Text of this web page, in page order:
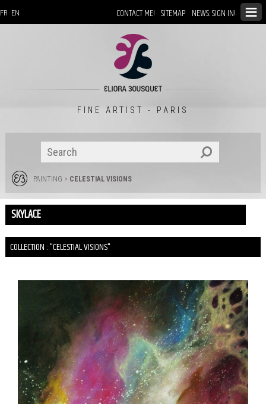
CONTACT ME! SITEMAP NEWS: SIGN IN!
FR EN
FINE ARTIST - PARIS
PAINTING > CELESTIAL VISIONS
SKYLACE
COLLECTION : "CELESTIAL VISIONS"